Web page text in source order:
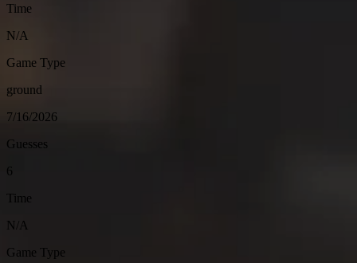
Time
N/A
Game Type
ground
7/16/2026
Guesses
6
Time
N/A
Game Type